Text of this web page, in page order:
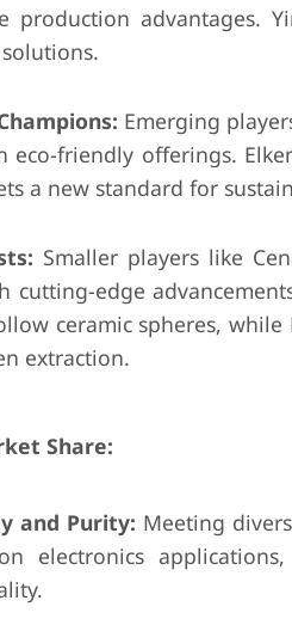
production advantages.
Emerging
eco-friendly offerings.
a new standard for
Smaller players like
cutting-edge
ceramic spheres,
extraction.
Share:
and Purity: Meeting
electronics